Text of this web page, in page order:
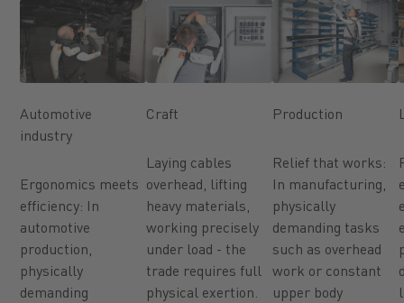
Automotive
industry
Ergonomics meets
efficiency: In
automotive
production,
physically
demanding
Craft
Laying cables
overhead, lifting
heavy materials,
working precisely
under load - the
trade requires full
physical exertion.
Production
Relief that works:
In manufacturing,
physically
demanding tasks
such as overhead
work or constant
upper body